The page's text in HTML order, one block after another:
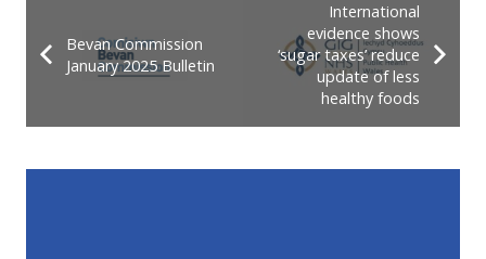
Bevan Commission
January 2025 Bulletin
International
evidence shows
‘sugar taxes’ reduce
update of less
healthy foods